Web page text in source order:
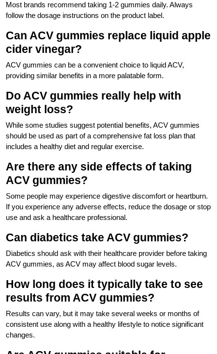
Most brands recommend taking 1-2 gummies daily. Always
follow the dosage instructions on the product label.
Can ACV gummies replace liquid apple
cider vinegar?
ACV gummies can be a convenient choice to liquid ACV,
providing similar benefits in a more palatable form.
Do ACV gummies really help with
weight loss?
While some studies suggest potential benefits, ACV gummies
should be used as part of a comprehensive fat loss plan that
includes a healthy diet and regular exercise.
Are there any side effects of taking
ACV gummies?
Some people may experience digestive discomfort or heartburn.
If you experience any adverse effects, reduce the dosage or stop
use and ask a healthcare professional.
Can diabetics take ACV gummies?
Diabetics should ask with their healthcare provider before taking
ACV gummies, as ACV may affect blood sugar levels.
How long does it typically take to see
results from ACV gummies?
Results can vary, but it may take several weeks or months of
consistent use along with a healthy lifestyle to notice significant
changes.